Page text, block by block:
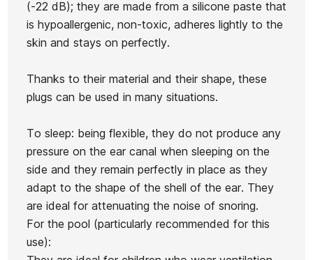
(-22 dB); they are made from a silicone paste that
is hypoallergenic, non-toxic, adheres lightly to the
skin and stays on perfectly.
Thanks to their material and their shape, these
plugs can be used in many situations.
To sleep: being flexible, they do not produce any
pressure on the ear canal when sleeping on the
side and they remain perfectly in place as they
adapt to the shape of the shell of the ear. They
are ideal for attenuating the noise of snoring.
For the pool (particularly recommended for this
use):
Aquablock plugs 2
Sealout plugs
€25.00 -10% €22.50 €19.00 -10% €17.10
No features to compare